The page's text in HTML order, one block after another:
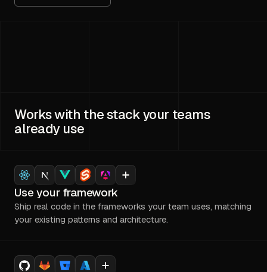
Works with the stack your teams
already use
Use your framework
Ship real code in the frameworks your team uses, matching
your existing patterns and architecture.